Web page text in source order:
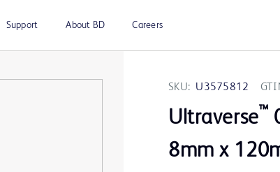
Support About BD Careers
SKU: U3575812
Ultraverse™
8mm x